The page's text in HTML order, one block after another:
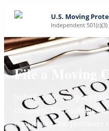
U.S. Moving
Independent
File a Moving
Submit your complaint
company. Your
consumers and